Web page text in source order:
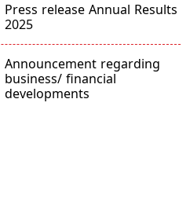
Press release Annual Results
2025
Announcement regarding
business/ financial
developments